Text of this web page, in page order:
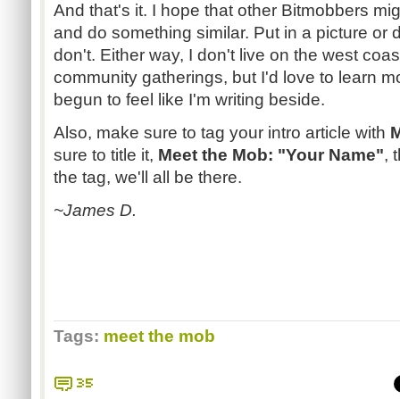
And that's it. I hope that other Bitmobbers
and do something similar. Put in a picture or
don't. Either way, I don't live on the west
community gatherings, but I'd love to learn
begun to feel like I'm writing beside.
Also, make sure to tag your intro article with
sure to title it, Meet the Mob: "Your Name",
the tag, we'll all be there.
~James D.
Tags: meet the mob
35